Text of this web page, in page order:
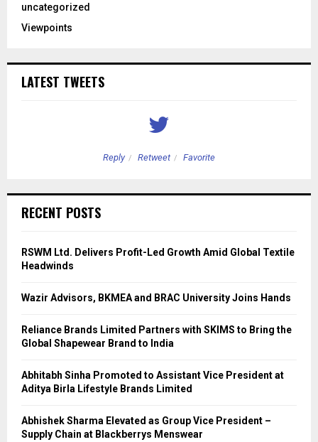
uncategorized
Viewpoints
LATEST TWEETS
Reply Retweet Favorite
RECENT POSTS
RSWM Ltd. Delivers Profit-Led Growth Amid Global Textile
Headwinds
Wazir Advisors, BKMEA and BRAC University Joins Hands
Reliance Brands Limited Partners with SKIMS to Bring the
Global Shapewear Brand to India
Abhitabh Sinha Promoted to Assistant Vice President at
Aditya Birla Lifestyle Brands Limited
Abhishek Sharma Elevated as Group Vice President –
Supply Chain at Blackberrys Menswear